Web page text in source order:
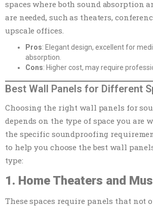
spaces where both sound absorption
are needed, such as theaters,
upscale offices.
Pros: Elegant design, excellent for
absorption.
Cons: Higher cost, may require
Best Wall Panels for Different
Choosing the right wall panels for
depends on the type of space you are
the specific soundproofing
to help you choose the best wall
type:
1. Home Theaters and
These spaces require panels that not